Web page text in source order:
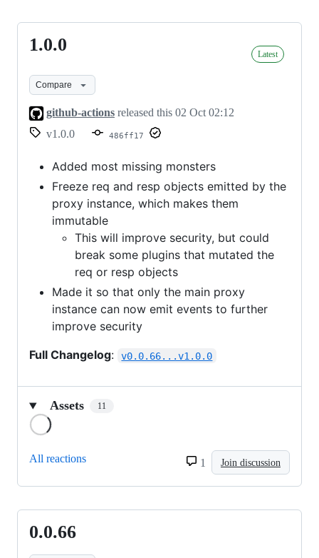
1.0.0
1.0.0 Latest
Compare
github-actions released this 02 Oct 02:12
v1.0.0
486ff17
Added most missing monsters
Freeze req and resp objects emitted by the
proxy instance, which makes them
immutable
This will improve security, but could
break some plugins that mutated the
req or resp objects
Made it so that only the main proxy
instance can now emit events to further
improve security
Full Changelog: v0.0.66...v1.0.0
Assets 11
All reactions 1 Join discussion
0.0.66
0.0.66